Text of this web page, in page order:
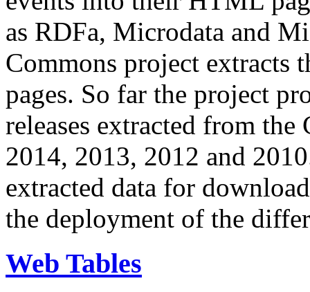
as RDFa, Microdata and
Commons project extracts
pages. So far the project
releases extracted from
2014, 2013, 2012 and
extracted data for
the deployment of the
Web Tables